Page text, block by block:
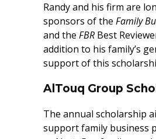
Randy and his firm are
sponsors of the Family
and the FBR Best
addition to his family’s
support of this
AlTouq Group
The annual scholarship
support family business